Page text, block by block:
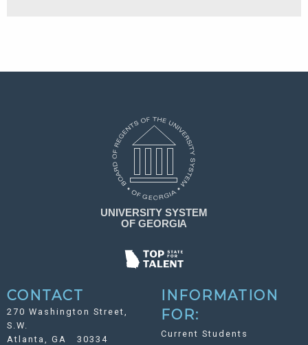
CONTACT
270 Washington Street,
S.W.
Atlanta, GA 30334
INFORMATION
FOR:
Current Students